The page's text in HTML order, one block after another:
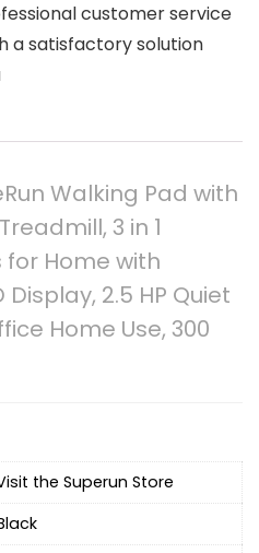
customer service
a satisfactory solution
Walking Pad with
3 in 1
Home with
2.5 HP Quiet
Home Use, 300
the Superun Store